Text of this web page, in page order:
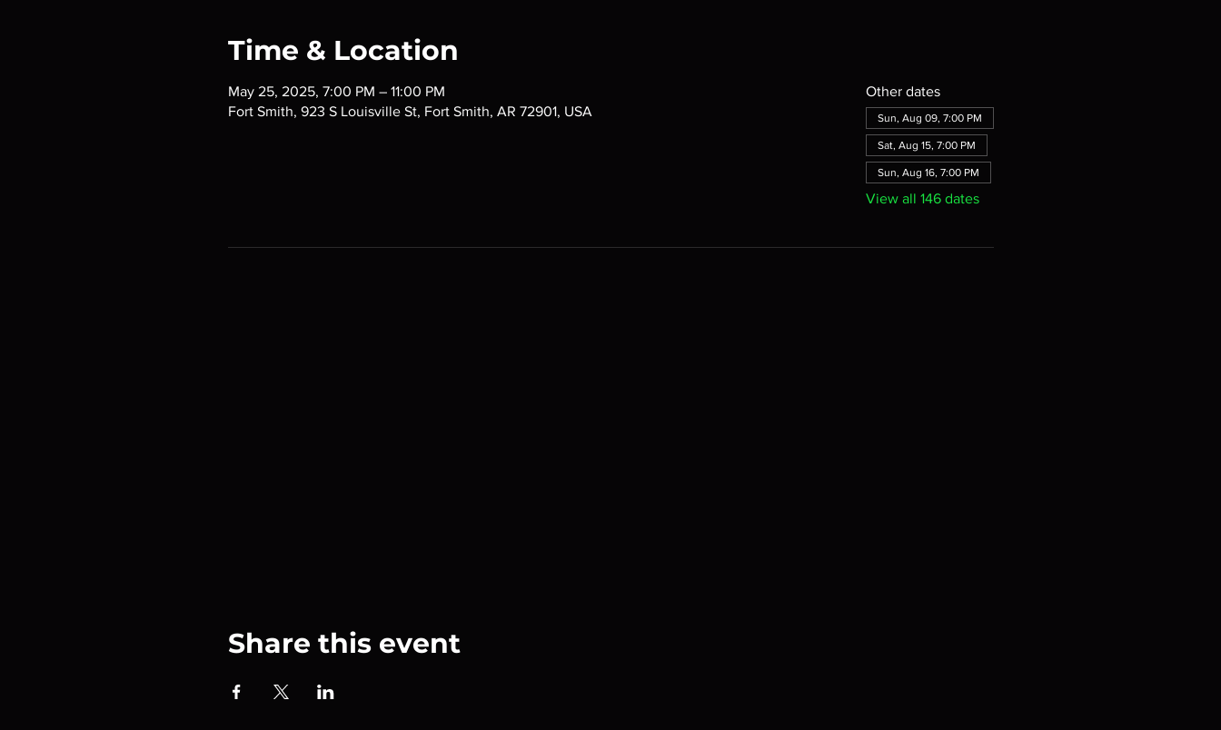
Time & Location
May 25, 2025, 7:00 PM – 11:00 PM
Fort Smith, 923 S Louisville St, Fort Smith, AR 72901, USA
Other dates
Sun, Aug 09, 7:00 PM
Sat, Aug 15, 7:00 PM
Sun, Aug 16, 7:00 PM
View all 146 dates
Share this event